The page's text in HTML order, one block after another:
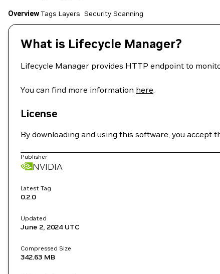
OverviewTags Layers Security Scanning
What is Lifecycle Manager?
Lifecycle Manager provides HTTP endpoint to
You can find more information here.
License
By downloading and using this software, you accept
Publisher
NVIDIA
Latest Tag
0.2.0
Updated
June 2, 2024UTC
Compressed Size
342.63 MB